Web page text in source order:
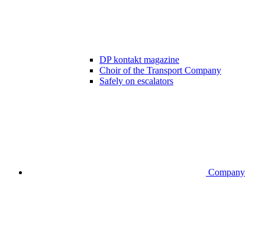
DP kontakt magazine
Choir of the Transport Company
Safely on escalators
Company